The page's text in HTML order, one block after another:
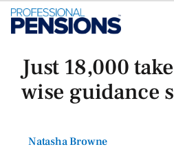
Just 18,000
wise guidance
Natasha Browne